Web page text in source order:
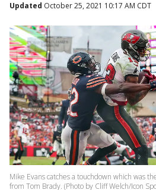
Updated October 25, 2021 10:17 AM CDT
Mike Evans catches a touchdown which was
from Tom Brady. (Photo by Cliff Welch/Icon